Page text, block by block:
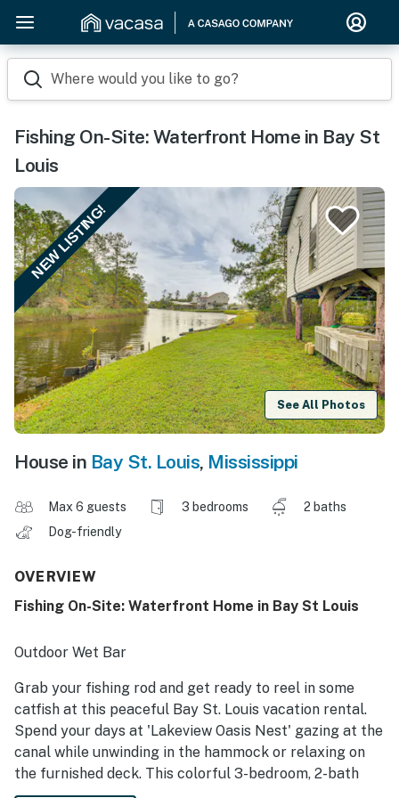
Where would you like to go?
Fishing On-Site: Waterfront Home in Bay St
Louis
NEW LISTING!
See All Photos
House in Bay St. Louis, Mississippi
Max 6 guests 3 bedrooms
2 baths
Dog-friendly
OVERVIEW
Fishing On-Site: Waterfront Home in Bay St Louis
Outdoor Wet Bar
Grab your fishing rod and get ready to reel in some
catfish at this peaceful Bay St. Louis vacation rental.
Spend your days at 'Lakeview Oasis Nest' gazing at the
canal while unwinding in the hammock or relaxing on
the furnished deck. This colorful 3-bedroom, 2-bath